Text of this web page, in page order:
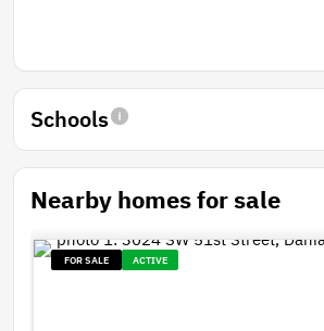
Schools
Nearby homes for sale
FOR SALE ACTIVE